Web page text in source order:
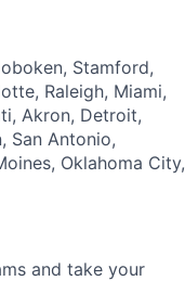
Stamford,
Raleigh, Miami,
Akron, Detroit,
San Antonio,
Oklahoma City,
and take your